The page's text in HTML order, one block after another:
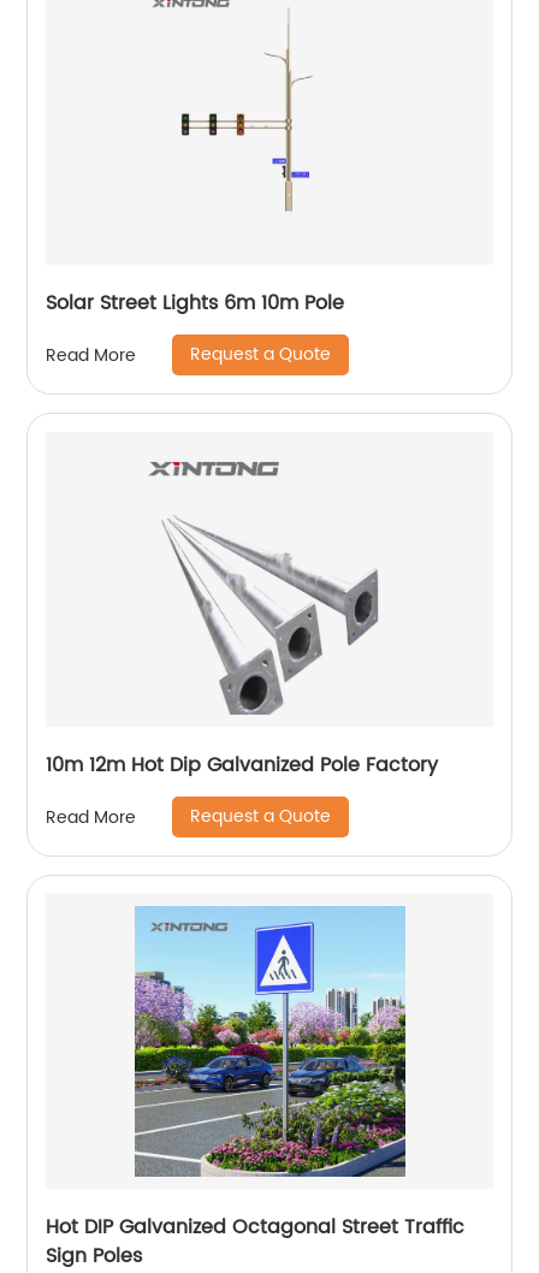
Solar Street Lights 6m 10m Pole
Read More Request a Quote
10m 12m Hot Dip Galvanized Pole Factory
Read More Request a Quote
Hot DIP Galvanized Octagonal Street Traffic
Sign Poles